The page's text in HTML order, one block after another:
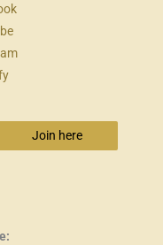
Join here